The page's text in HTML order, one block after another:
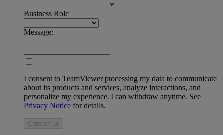
Business Role
Message:
I consent to TeamViewer processing my data to communicate
about its products and services, analyze interactions, and
personalize my experience. I can withdraw anytime. See
Privacy Notice for details.
Contact us